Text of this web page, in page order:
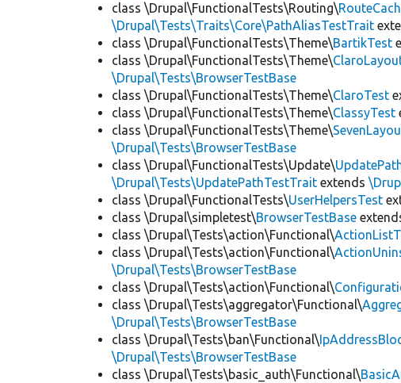
class \Drupal\FunctionalTests\Routing\
\Drupal\Tests\Traits\Core\PathAliasTestTrait
class \Drupal\FunctionalTests\Theme\BartikTest
class \Drupal\FunctionalTests\Theme\
\Drupal\Tests\BrowserTestBase
class \Drupal\FunctionalTests\Theme\ClaroTest
class \Drupal\FunctionalTests\Theme\ClassyTest
class \Drupal\FunctionalTests\Theme\
\Drupal\Tests\BrowserTestBase
class \Drupal\FunctionalTests\Update\
\Drupal\Tests\UpdatePathTestTrait extends
class \Drupal\FunctionalTests\UserHelpersTest
class \Drupal\simpletest\BrowserTestBase
class \Drupal\Tests\action\Functional\
class \Drupal\Tests\action\Functional\
\Drupal\Tests\BrowserTestBase
class \Drupal\Tests\action\Functional\
class \Drupal\Tests\aggregator\Functional\
\Drupal\Tests\BrowserTestBase
class \Drupal\Tests\ban\Functional\
\Drupal\Tests\BrowserTestBase
class \Drupal\Tests\basic_auth\Functional\